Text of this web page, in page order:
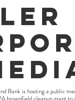
Bank is hosting a public